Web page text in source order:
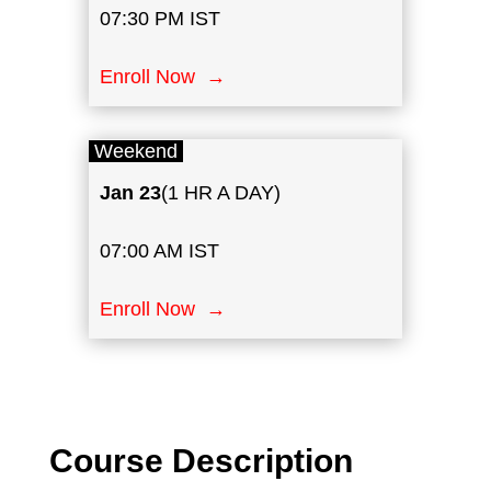
07:30 PM IST
Enroll Now →
Weekend
Jan23(1 HR A DAY)
07:00 AM IST
Enroll Now →
Course Description